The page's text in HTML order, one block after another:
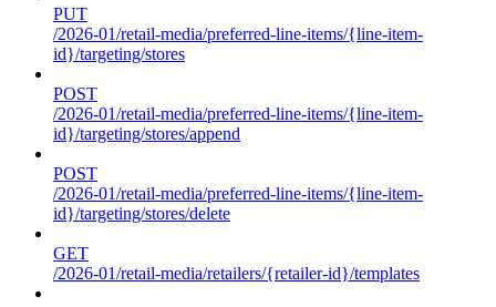
PUT
/2026-01/retail-media/preferred-line-items/{line-item-
id}/targeting/stores
POST
/2026-01/retail-media/preferred-line-items/{line-item-
id}/targeting/stores/append
POST
/2026-01/retail-media/preferred-line-items/{line-item-
id}/targeting/stores/delete
GET
/2026-01/retail-media/retailers/{retailer-id}/templates